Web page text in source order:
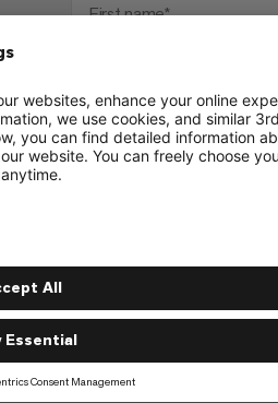
First name*
City
Tell us why you want to